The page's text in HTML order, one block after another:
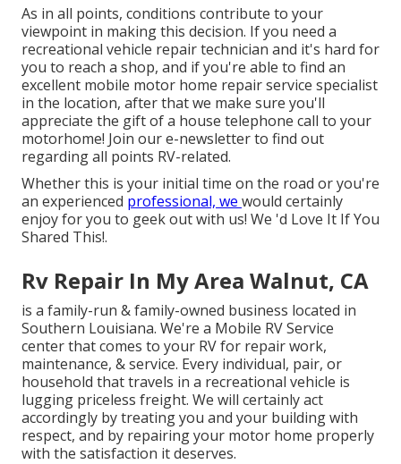
As in all points, conditions contribute to your
viewpoint in making this decision. If you need a
recreational vehicle repair technician and it's hard for
you to reach a shop, and if you're able to find an
excellent mobile motor home repair service specialist
in the location, after that we make sure you'll
appreciate the gift of a house telephone call to your
motorhome! Join our e-newsletter to find out
regarding all points RV-related.
Whether this is your initial time on the road or you're
an experienced professional, we would certainly
enjoy for you to geek out with us! We 'd Love It If You
Shared This!.
Rv Repair In My Area Walnut, CA
is a family-run & family-owned business located in
Southern Louisiana. We're a Mobile RV Service
center that comes to your RV for repair work,
maintenance, & service. Every individual, pair, or
household that travels in a recreational vehicle is
lugging priceless freight. We will certainly act
accordingly by treating you and your building with
respect, and by repairing your motor home properly
with the satisfaction it deserves.